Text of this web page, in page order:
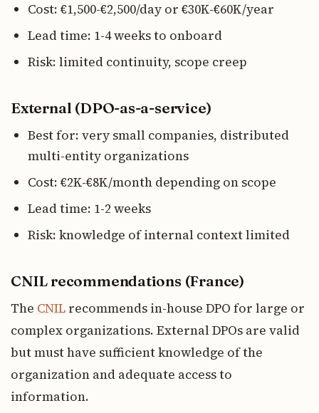
Cost: €1,500-€2,500/day or €30K-€60K/year
Lead time: 1-4 weeks to onboard
Risk: limited continuity, scope creep
External (DPO-as-a-service)
Best for: very small companies, distributed
multi-entity organizations
Cost: €2K-€8K/month depending on scope
Lead time: 1-2 weeks
Risk: knowledge of internal context limited
CNIL recommendations (France)
The CNIL recommends in-house DPO for large or
complex organizations. External DPOs are valid
but must have sufficient knowledge of the
organization and adequate access to
information.